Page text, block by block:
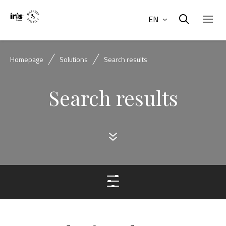
EN
Homepage Solutions Search results
Search results